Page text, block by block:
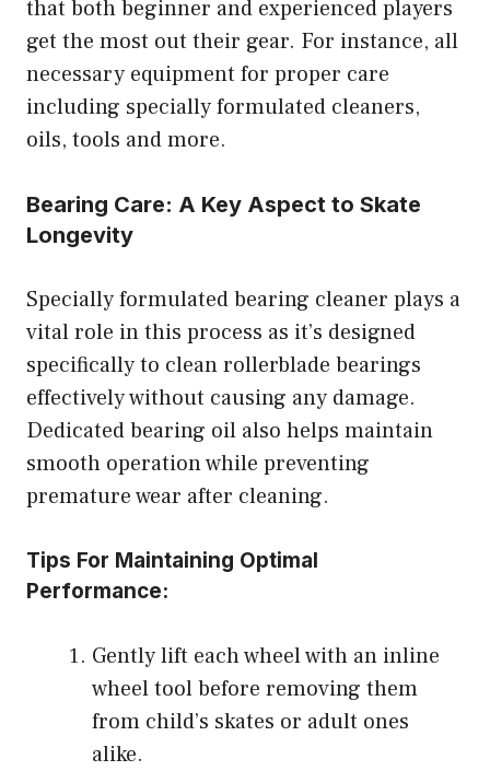
that both beginner and experienced players
get the most out their gear. For instance, all
necessary equipment for proper care
including specially formulated cleaners,
oils, tools and more.
Bearing Care: A Key Aspect to Skate
Longevity
Specially formulated bearing cleaner plays a
vital role in this process as it’s designed
specifically to clean rollerblade bearings
effectively without causing any damage.
Dedicated bearing oil also helps maintain
smooth operation while preventing
premature wear after cleaning.
Tips For Maintaining Optimal
Performance:
Gently lift each wheel with an inline
wheel tool before removing them
from child’s skates or adult ones
alike.